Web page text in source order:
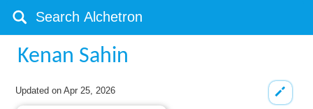
Kenan Sahin
Updated onApr 25, 2026